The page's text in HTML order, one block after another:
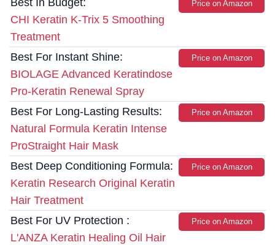
Best In Budget:
CHI Keratin K-Trix 5 Smoothing
Treatment
Price on Amazon
Best For Instant Shine:
BIOLAGE Advanced Keratindose
Pro-Keratin Renewal Spray
Price on Amazon
Best For Long-Lasting Results:
Natural Formula Keratin Intense
ProStraight Hair Mask
Price on Amazon
Best Deep Conditioning Formula:
Keratin Research Original Keratin
Hair Treatment
Price on Amazon
Best For UV Protection :
L'ANZA Keratin Healing Oil Hair
Price on Amazon